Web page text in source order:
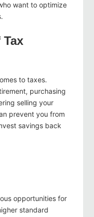
want to optimize
to taxes.
purchasing
selling your
prevent you from
savings back
opportunities for
standard